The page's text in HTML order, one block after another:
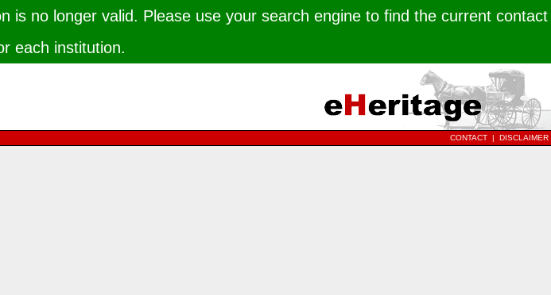
no longer valid. Please use your search engine to find the current contact
each institution.
CONTACT | DISCLAIMER